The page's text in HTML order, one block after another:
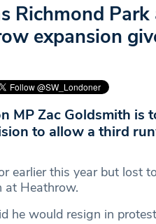
Richmond
expansion
MP Zac Goldsmith is
to allow a third
earlier this year but lost
at Heathrow.
he would resign in